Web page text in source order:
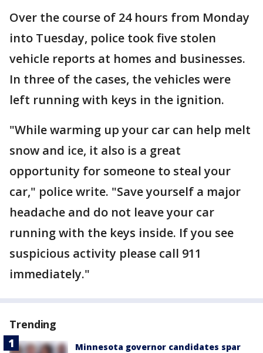
Over the course of 24 hours from Monday
into Tuesday, police took five stolen
vehicle reports at homes and businesses.
In three of the cases, the vehicles were
left running with keys in the ignition.
"While warming up your car can help melt
snow and ice, it also is a great
opportunity for someone to steal your
car," police write. "Save yourself a major
headache and do not leave your car
running with the keys inside. If you see
suspicious activity please call 911
immediately."
Trending
Minnesota governor candidates spar